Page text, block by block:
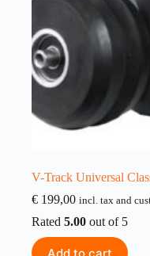
V-Track Universal
€ 199,00 incl. tax and
Rated 5.00 out of 5